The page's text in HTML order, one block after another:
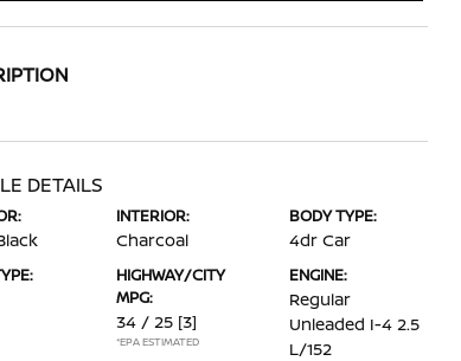
DETAILS
INTERIOR:
Charcoal
BODY TYPE:
4dr Car
HIGHWAY/CITY
MPG:
34 / 25 [3]
*EPA ESTIMATED
ENGINE:
Regular
Unleaded I-4 2.5
L/152